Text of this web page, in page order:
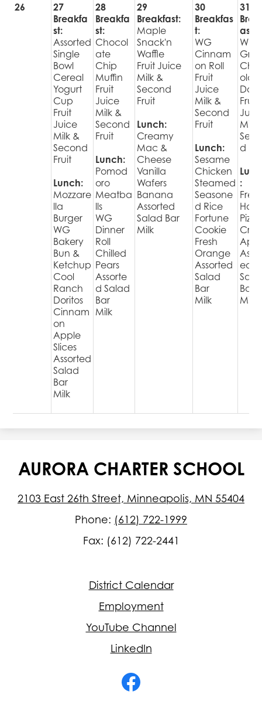
26
27
Breakfa
st:
Assorted
Single
Bowl
Cereal
Yogurt
Cup
Fruit
Juice
Milk &
Second
Fruit
Lunch:
Mozzare
lla
Burger
WG
Bakery
Bun &
Ketchup
Cool
Ranch
Doritos
Cinnam
on
Apple
Slices
Assorted
Salad
Bar
Milk
28
Breakfa
st:
Chocol
ate
Chip
Muffin
Fruit
Juice
Milk &
Second
Fruit
Lunch:
Pomod
oro
Meatba
lls
WG
Dinner
Roll
Chilled
Pears
Assorte
d Salad
Bar
Milk
29
Breakfast:
Maple
Snack'n
Waffle
Fruit Juice
Milk &
Second
Fruit
Lunch:
Creamy
Mac &
Cheese
Vanilla
Wafers
Banana
Assorted
Salad Bar
Milk
30
Breakfas
t:
WG
Cinnam
on Roll
Fruit
Juice
Milk &
Second
Fruit
Lunch:
Sesame
Chicken
Steamed
Seasone
d Rice
Fortune
Cookie
Fresh
Orange
Assorted
Salad
Bar
Milk
31
ast:
Fruit
Milk
d
:
Hot
Pizza
Crisp
ed
Bar
Milk
AURORA CHARTER SCHOOL
2103 East 26th Street, Minneapolis, MN 55404
Phone: (612) 722-1999
Fax: (612) 722-2441
District Calendar
Employment
YouTube Channel
LinkedIn